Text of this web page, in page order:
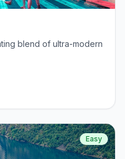
blend of ultra-modern
Easy